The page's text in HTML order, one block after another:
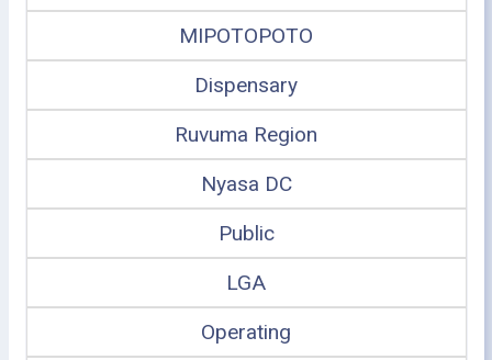
MIPOTOPOTO
Dispensary
Ruvuma Region
Nyasa DC
Public
LGA
Operating